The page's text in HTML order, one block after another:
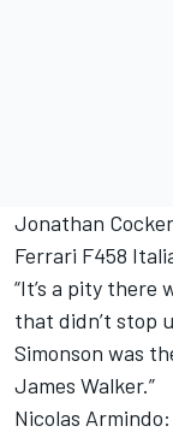
Jonathan
Ferrari F458
“It’s a pity there
that didn’t stop
Simonson was
James Walker.”
Nicolas